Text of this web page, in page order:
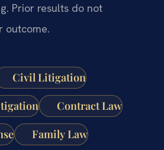
Prior results do not
outcome.
Civil Litigation
Contract Law
Family Law